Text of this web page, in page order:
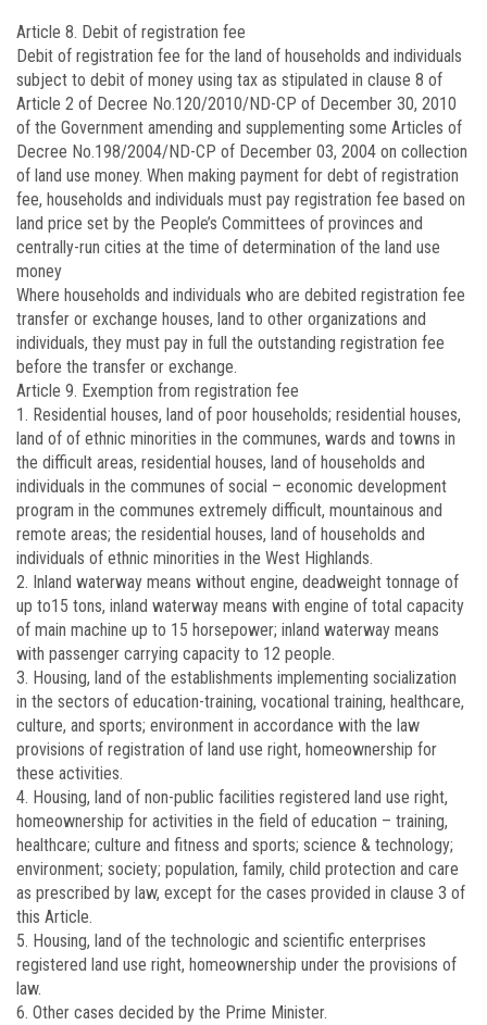
Article 8. Debit of registration fee
Debit of registration fee for the land of households and individuals
subject to debit of money using tax as stipulated in clause 8 of
Article 2 of Decree No.120/2010/ND-CP of December 30, 2010
of the Government amending and supplementing some Articles of
Decree No.198/2004/ND-CP of December 03, 2004 on collection
of land use money. When making payment for debt of registration
fee, households and individuals must pay registration fee based on
land price set by the People’s Committees of provinces and
centrally-run cities at the time of determination of the land use
money
Where households and individuals who are debited registration fee
transfer or exchange houses, land to other organizations and
individuals, they must pay in full the outstanding registration fee
before the transfer or exchange.
Article 9. Exemption from registration fee
1. Residential houses, land of poor households; residential houses,
land of of ethnic minorities in the communes, wards and towns in
the difficult areas, residential houses, land of households and
individuals in the communes of social – economic development
program in the communes extremely difficult, mountainous and
remote areas; the residential houses, land of households and
individuals of ethnic minorities in the West Highlands.
2. Inland waterway means without engine, deadweight tonnage of
up to15 tons, inland waterway means with engine of total capacity
of main machine up to 15 horsepower; inland waterway means
with passenger carrying capacity to 12 people.
3. Housing, land of the establishments implementing socialization
in the sectors of education-training, vocational training, healthcare,
culture, and sports; environment in accordance with the law
provisions of registration of land use right, homeownership for
these activities.
4. Housing, land of non-public facilities registered land use right,
homeownership for activities in the field of education – training,
healthcare; culture and fitness and sports; science & technology;
environment; society; population, family, child protection and care
as prescribed by law, except for the cases provided in clause 3 of
this Article.
5. Housing, land of the technologic and scientific enterprises
registered land use right, homeownership under the provisions of
law.
6. Other cases decided by the Prime Minister.